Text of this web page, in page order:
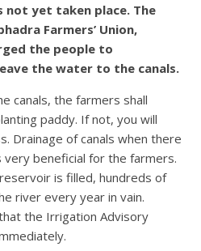
not yet taken place. The
Farmers’ Union,
the people to
the water to the canals.
canals, the farmers shall
paddy. If not, you will
Drainage of canals when there
beneficial for the farmers.
is filled, hundreds of
river every year in vain.
the Irrigation Advisory